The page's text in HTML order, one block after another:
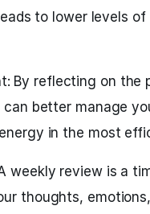
to lower levels
By reflecting on the
better manage
in the most
weekly review is a
thoughts,